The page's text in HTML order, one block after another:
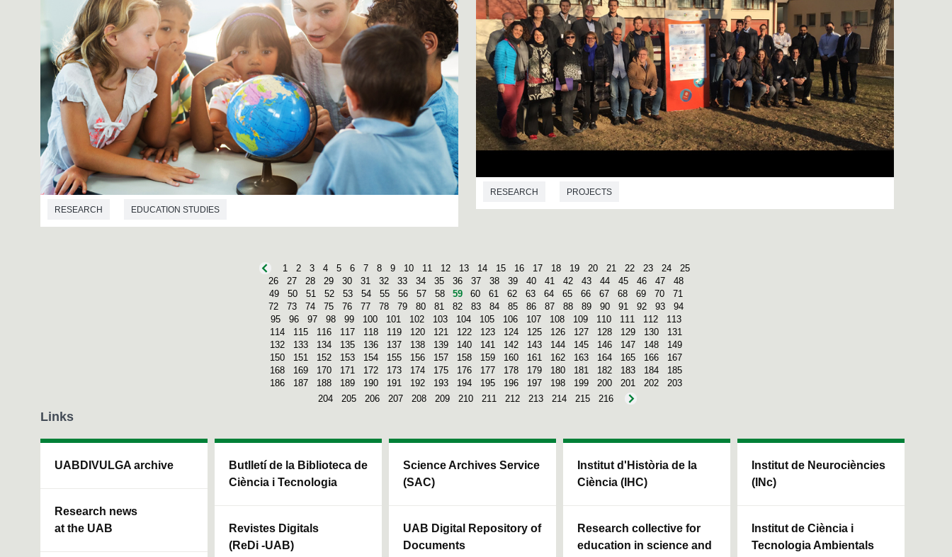
RESEARCH EDUCATION STUDIES
RESEARCH PROJECTS
1 2 3 4 5 6 7 8 9 10 11 12 13 14 15 16 17 18 19 20 21 22 23 24
25
26
27 28 29 30 31 32 33 34 35 36 37 38 39 40 41 42 43 44 45 46 47
48
49
50 51 52 53 54 55 56 57 58 59 60 61 62 63 64 65 66 67 68 69 70
71
72
73 74 75 76 77 78 79 80 81 82 83 84 85 86 87 88 89 90 91 92 93
94
95
96 97 98 99 100 101 102 103 104 105 106 107 108 109 110 111 112
113
114
115 116 117 118 119 120 121 122 123 124 125 126 127 128 129 130
131
132
133 134 135 136 137 138 139 140 141 142 143 144 145 146 147 148
149
150
151 152 153 154 155 156 157 158 159 160 161 162 163 164 165 166
167
168
169 170 171 172 173 174 175 176 177 178 179 180 181 182 183 184
185
186
187 188 189 190 191 192 193 194 195 196 197 198 199 200 201 202
203
204
205 206 207 208 209 210 211 212 213 214 215 216
Links
UABDIVULGA archive
Research news
at the UAB
Butlletí de la Biblioteca de
Ciència i Tecnologia
Revistes Digitals
(ReDi -UAB)
Science Archives Service
(SAC)
UAB Digital Repository of
Documents
Institut d'Història de la
Ciència (IHC)
Research collective for
education in science and
Institut de Neurociències
(INc)
Institut de Ciència i
Tecnologia Ambientals